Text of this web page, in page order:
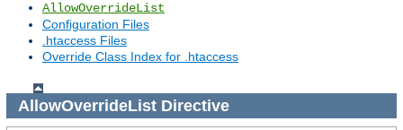
AllowOverrideList
Configuration Files
.htaccess Files
Override Class Index for .htaccess
AllowOverrideListDirective